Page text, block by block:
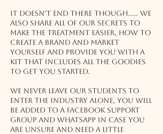
It doesn't end there though..... We
also share all of our secrets to
make the treatment easier, how to
create a brand and market
yourself AND provide you with a
kit that includes all the goodies
to get you started.
We never leave our students to
enter the industry alone, you will
be added to a Facebook support
group and Whatsapp in case you
are unsure and need a little